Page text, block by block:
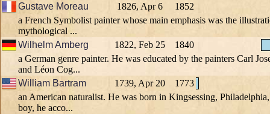
Gustave Moreau
1826, Apr 6
1852
a French Symbolist painter whose main emphasis was the
mythological ...
Wilhelm Amberg
1822, Feb 25
1840
a German genre painter. He was educated by the painters Carl
and Léon Cog...
William Bartram
1739, Apr 20
1773
an American naturalist. He was born in Kingsessing,
boy, he acco...